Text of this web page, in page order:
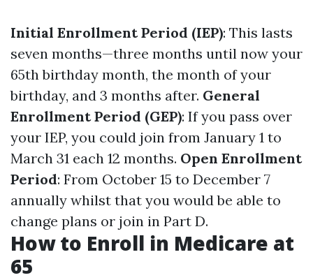
Initial Enrollment Period (IEP): This lasts
seven months—three months until now your
65th birthday month, the month of your
birthday, and 3 months after. General
Enrollment Period (GEP): If you pass over
your IEP, you could join from January 1 to
March 31 each 12 months. Open Enrollment
Period: From October 15 to December 7
annually whilst that you would be able to
change plans or join in Part D.
How to Enroll in Medicare at
65